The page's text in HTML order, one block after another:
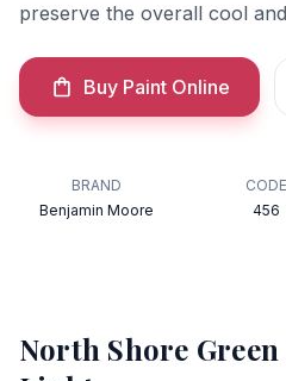
preserve the overall cool
Buy Paint Online
BRAND
Benjamin Moore
CODE
456
North Shore Green